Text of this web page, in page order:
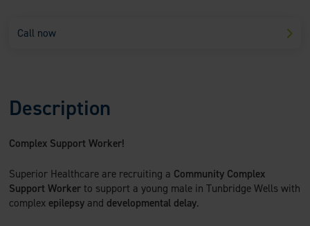
Call now
Description
Complex Support Worker!
Superior Healthcare are recruiting a Community Complex
Support Worker to support a young male in Tunbridge Wells with
complex epilepsy and developmental delay.